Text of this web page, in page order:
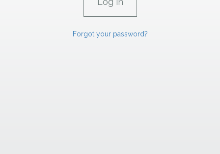
Forgot your password?